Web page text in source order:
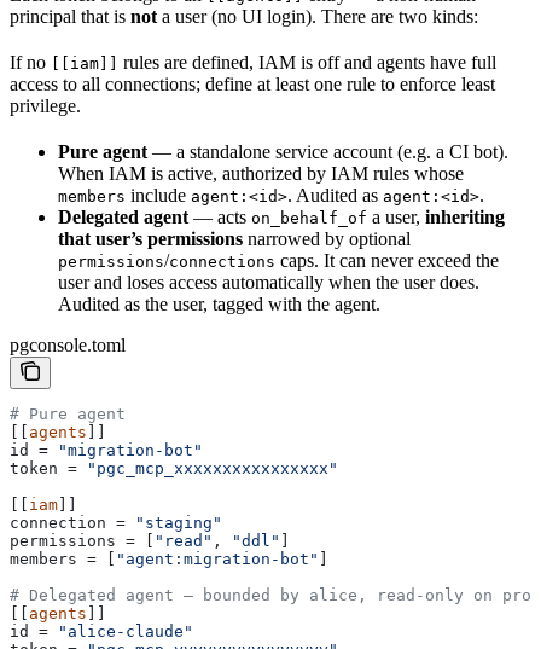
principal that is not a user (no UI login). There are two kinds:
If no [[iam]]
rules are defined, IAM is off and agents have full
access to all connections; define at least one rule to enforce least
privilege.
Pure agent — a standalone service account (e.g. a CI bot).
When IAM is active, authorized by IAM rules whose
members include agent:<id>. Audited as agent:<id>.
Delegated agent — acts on_behalf_of a user, inheriting
that user’s permissions narrowed by optional
permissions/connections caps. It can never exceed the
user and loses access automatically when the user does.
Audited as the user, tagged with the agent.
pgconsole.toml
# Pure agent
agents
id
=
"migration-bot"
token =
"pgc_mcp_xxxxxxxxxxxxxxxx"
iam
connection =
"staging"
permissions = [ "read" , "ddl"
members = [ "agent:migration-bot"
# Delegated agent — bounded by alice, read-only on prod
agents
id
=
"alice-claude"